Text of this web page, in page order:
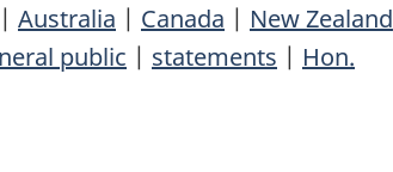
| Australia | Canada | New Zealand
public | statements | Hon.